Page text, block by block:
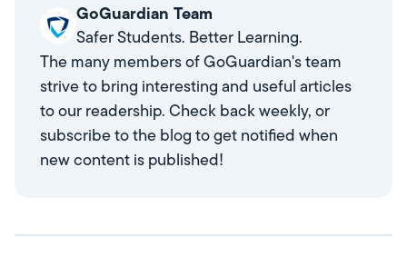
GoGuardian Team
Safer Students. Better Learning.
The many members of GoGuardian's team
strive to bring interesting and useful articles
to our readership. Check back weekly, or
subscribe to the blog to get notified when
new content is published!